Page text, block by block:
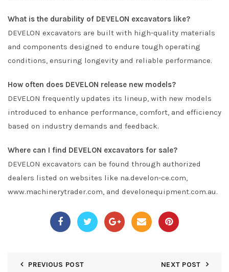
What is the durability of DEVELON excavators like?
DEVELON excavators are built with high-quality materials
and components designed to endure tough operating
conditions, ensuring longevity and reliable performance.
How often does DEVELON release new models?
DEVELON frequently updates its lineup, with new models
introduced to enhance performance, comfort, and efficiency
based on industry demands and feedback.
Where can I find DEVELON excavators for sale?
DEVELON excavators can be found through authorized
dealers listed on websites like na.develon-ce.com,
www.machinerytrader.com, and develonequipment.com.au.
PREVIOUS POST NEXT POST